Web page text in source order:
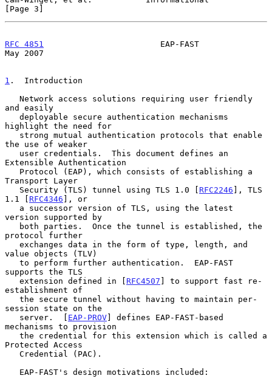
[Page 3]
RFC 4851
                        EAP-FAST
May 2007
1 .  Introduction
and easily
highlight the need for
the use of weaker
Extensible Authentication
Transport Layer
   Security (TLS) tunnel using TLS 1.0 [
RFC2246 ], TLS
1.1 [ RFC4346 ], or
version supported by
protocol further
value objects (TLV)
supports the TLS
   extension defined in [
RFC4507 ] to support fast re-
establishment of
session state on the
   server.  [
EAP-PROV] defines EAP-FAST-based
mechanisms to provision
Protected Access